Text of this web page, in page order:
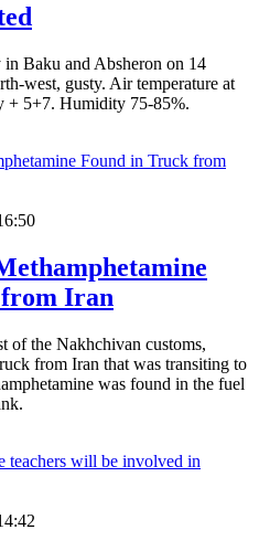
Baku and Absheron on 14
west, gusty. Air temperature at
+ 5+7. Humidity 75-85%.
Iran
of the Nakhchivan customs,
from Iran that was transiting to
was found in the fuel